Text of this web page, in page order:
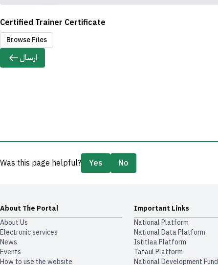
Certified Trainer Certificate
Browse Files
ارسال
Was this page helpful? Yes No
About The Portal
About Us
Electronic services
News
Events
How to use the website
Important Links
National Platform
National Data Platform
​​Istitlaa Platform
Tafaul Platform
National Development Fund